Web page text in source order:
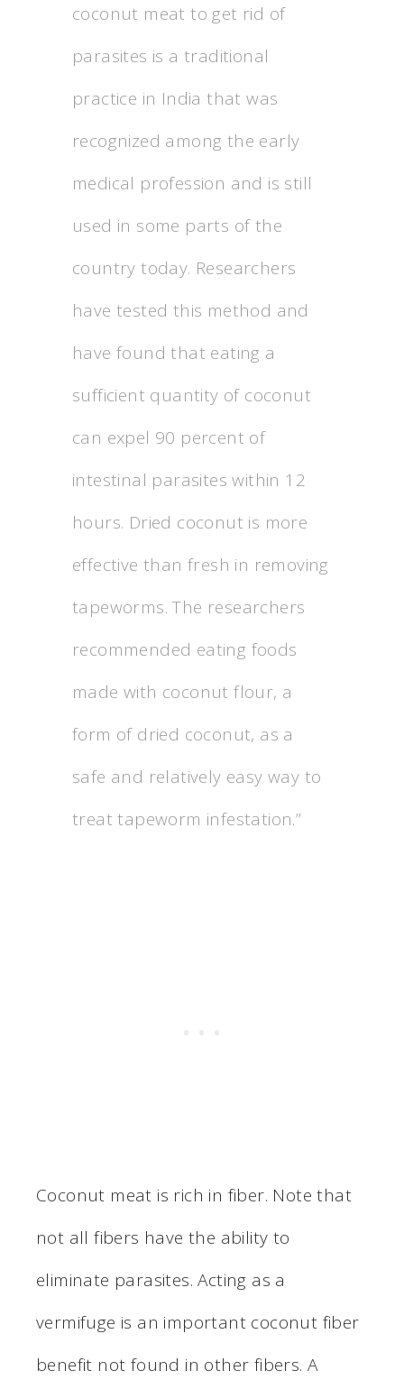
coconut meat to get rid of
parasites is a traditional
practice in India that was
recognized among the early
medical profession and is still
used in some parts of the
country today. Researchers
have tested this method and
have found that eating a
sufficient quantity of coconut
can expel 90 percent of
intestinal parasites within 12
hours. Dried coconut is more
effective than fresh in removing
tapeworms. The researchers
recommended eating foods
made with coconut flour, a
form of dried coconut, as a
safe and relatively easy way to
treat tapeworm infestation.”
Coconut meat is rich in fiber. Note that
not all fibers have the ability to
eliminate parasites. Acting as a
vermifuge is an important coconut fiber
benefit not found in other fibers. A